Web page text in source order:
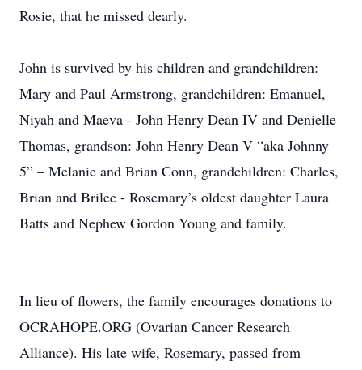
Rosie, that he missed dearly.
John is survived by his children and grandchildren:
Mary and Paul Armstrong, grandchildren: Emanuel,
Niyah and Maeva - John Henry Dean IV and Denielle
Thomas, grandson: John Henry Dean V “aka Johnny
5” – Melanie and Brian Conn, grandchildren: Charles,
Brian and Brilee - Rosemary’s oldest daughter Laura
Batts and Nephew Gordon Young and family.
In lieu of flowers, the family encourages donations to
OCRAHOPE.ORG (Ovarian Cancer Research
Alliance). His late wife, Rosemary, passed from